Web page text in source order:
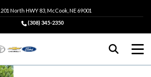
North HWY 83, McCook, NE 69001
(308) 345-2350